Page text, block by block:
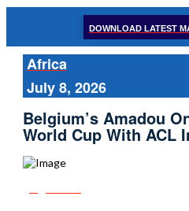
DOWNLOAD LATEST
Africa
July 8, 2026
Belgium’s Amadou
World Cup With ACL